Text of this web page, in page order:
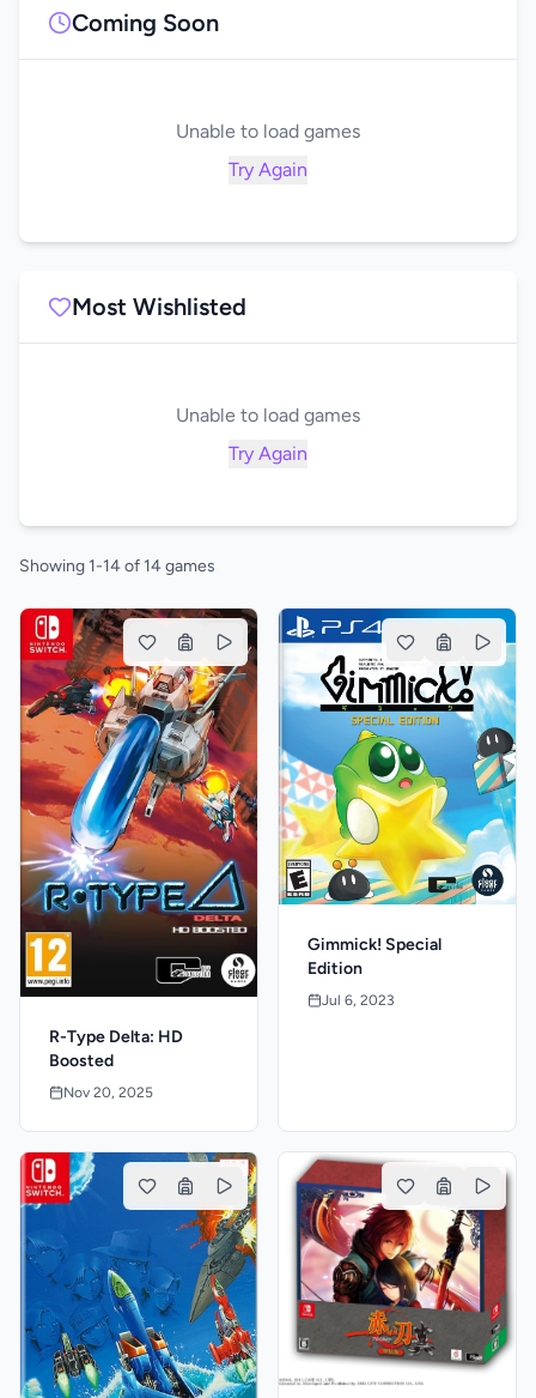
Coming Soon
Unable to load games
Try Again
Most Wishlisted
Unable to load games
Try Again
Showing 1-14 of 14 games
R-Type Delta: HD
Boosted
Nov 20, 2025
Gimmick! Special
Edition
Jul 6, 2023